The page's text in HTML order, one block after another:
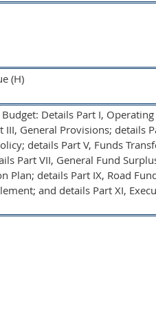
(H)
Details Part I,
III, General Provisions; details
details Part V, Funds
Part VII, General Fund
Plan; details Part IX, Road
and details Part XI,